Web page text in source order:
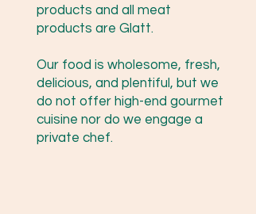
products and all meat
products are Glatt.
Our food is wholesome, fresh,
delicious, and plentiful, but we
do not offer high-end gourmet
cuisine nor do we engage a
private chef.